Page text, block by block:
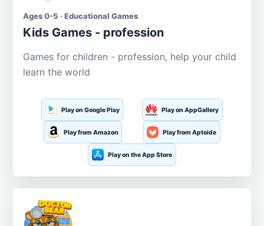
Ages 0-5 · Educational Games
Kids Games - profession
Games for children - profession, help your child
learn the world
Play on Google Play Play on AppGallery
Play from Amazon Play from Aptoide
Play on the App Store